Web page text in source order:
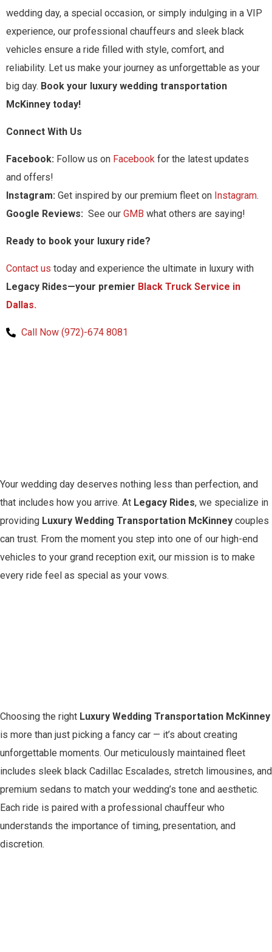
wedding day, a special occasion, or simply indulging in a VIP
experience, our professional chauffeurs and sleek black
vehicles ensure a ride filled with style, comfort, and
reliability. Let us make your journey as unforgettable as your
big day. Book your luxury wedding transportation
McKinney today!
Connect With Us
Facebook: Follow us on Facebook for the latest updates
and offers!
Instagram: Get inspired by our premium fleet on Instagram.
Google Reviews: See our GMB what others are saying!
Ready to book your luxury ride?
Contact us today and experience the ultimate in luxury with
Legacy Rides—your premier Black Truck Service in
Dallas.
Call Now (972)-674 8081
Your wedding day deserves nothing less than perfection, and
that includes how you arrive. At Legacy Rides, we specialize in
providing Luxury Wedding Transportation McKinney couples
can trust. From the moment you step into one of our high-end
vehicles to your grand reception exit, our mission is to make
every ride feel as special as your vows.
Choosing the right Luxury Wedding Transportation McKinney
is more than just picking a fancy car — it’s about creating
unforgettable moments. Our meticulously maintained fleet
includes sleek black Cadillac Escalades, stretch limousines, and
premium sedans to match your wedding’s tone and aesthetic.
Each ride is paired with a professional chauffeur who
understands the importance of timing, presentation, and
discretion.